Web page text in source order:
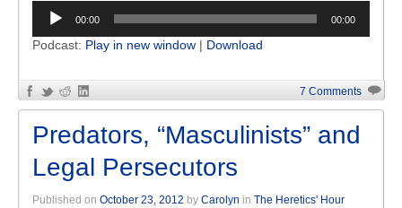
Audio
Player
00:00 00:00
Podcast: Play in new window | Download
7 Comments
Predators, “Masculinists” and
Legal Persecutors
Published on October 23, 2012 by Carolyn in The Heretics' Hour